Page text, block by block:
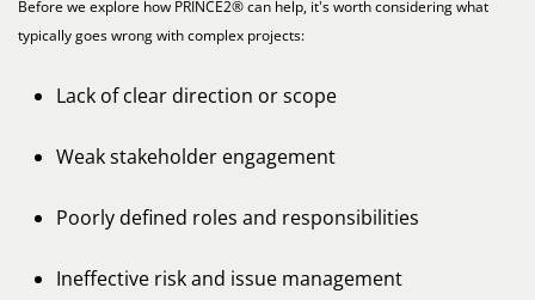
Before we explore how PRINCE2® can help, it's worth considering what
typically goes wrong with complex projects:
Lack of clear direction or scope
Weak stakeholder engagement
Poorly defined roles and responsibilities
Ineffective risk and issue management